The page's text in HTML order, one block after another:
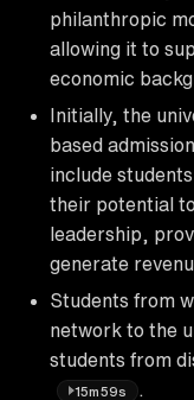
philanthropic
allowing it to
economic
Initially, the
based
include
their potential
leadership,
generate
Students from
network to the
students from
15m59s